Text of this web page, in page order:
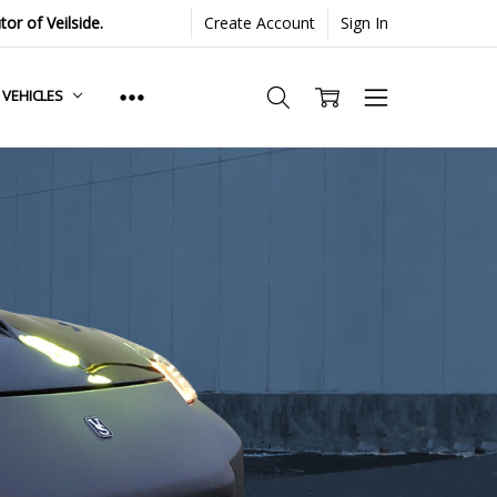
of Veilside. Create Account Sign In